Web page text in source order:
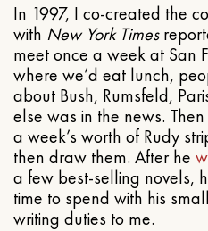
In 1997, I co-created the
with New York Times
meet once a week at San
where we’d eat lunch,
about Bush, Rumsfeld,
else was in the news.
a week’s worth of Rudy
then draw them. After he
a few best-selling novels,
time to spend with his
writing duties to me.